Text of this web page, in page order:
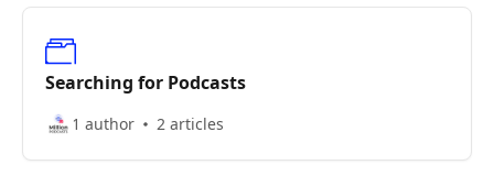
Searching for Podcasts
1 author 2 articles